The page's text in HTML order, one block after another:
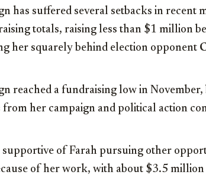
has suffered several setbacks in
totals, raising less than $1 million
her squarely behind election opponent
reached a fundraising low in
her campaign and political action
supportive of Farah pursuing other
of her work, with about $3.5